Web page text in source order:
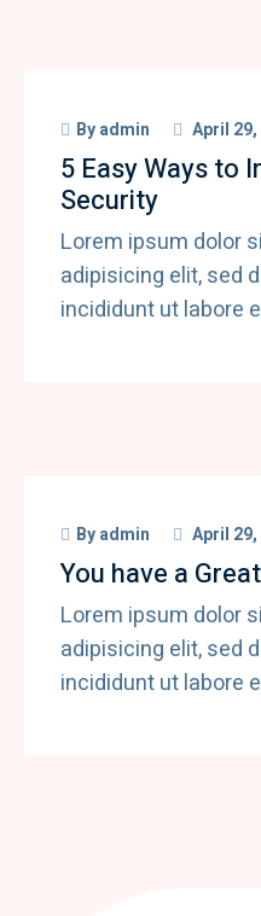
Byadmin April
5 Easy Ways to
Security
Lorem ipsum dolor
adipisicing elit, sed
incididunt ut labore
Byadmin April
You have a
Lorem ipsum dolor
adipisicing elit, sed
incididunt ut labore